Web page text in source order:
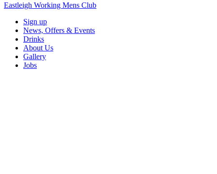
Eastleigh Working Mens Club
Sign up
News, Offers & Events
Drinks
About Us
Gallery
Jobs